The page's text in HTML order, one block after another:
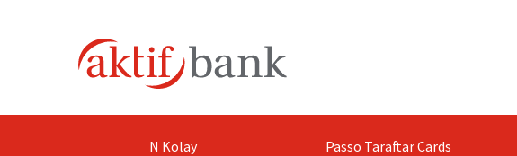
N Kolay Passo Taraftar Cards